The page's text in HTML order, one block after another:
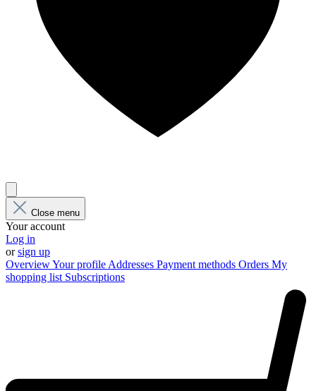
Close menu
Your account
Log in
orsign up
OverviewYour profile Addresses Payment methods Orders My
shopping list Subscriptions